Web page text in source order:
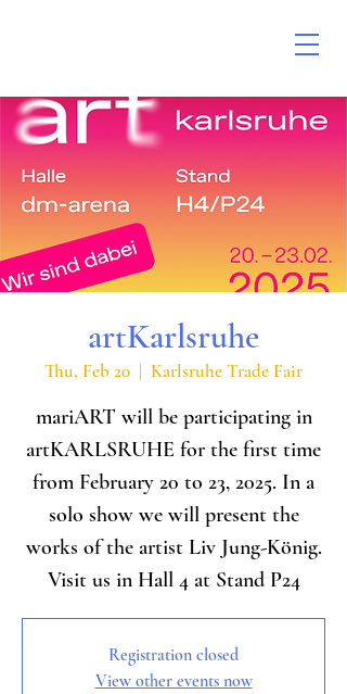
artKarlsruhe
Thu, Feb 20
  |
Karlsruhe Trade Fair
mariART will be participating in
artKARLSRUHE for the first time
from February 20 to 23, 2025. In a
solo show we will present the
works of the artist Liv Jung-König.
Visit us in Hall 4 at Stand P24
Registration closed
View other events now